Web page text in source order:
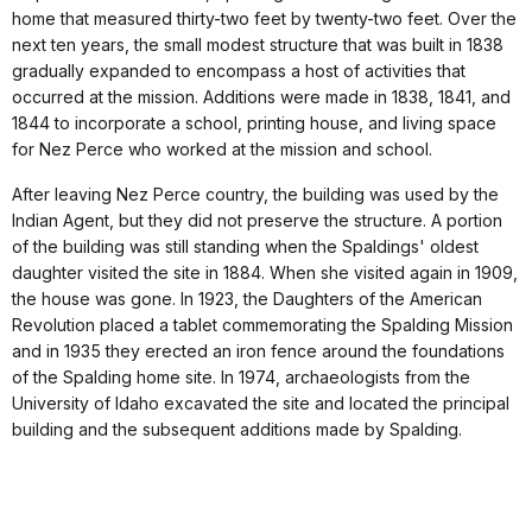
home that measured thirty-two feet by twenty-two feet. Over the
next ten years, the small modest structure that was built in 1838
gradually expanded to encompass a host of activities that
occurred at the mission. Additions were made in 1838, 1841, and
1844 to incorporate a school, printing house, and living space
for Nez Perce who worked at the mission and school.
After leaving Nez Perce country, the building was used by the
Indian Agent, but they did not preserve the structure. A portion
of the building was still standing when the Spaldings' oldest
daughter visited the site in 1884. When she visited again in 1909,
the house was gone. In 1923, the Daughters of the American
Revolution placed a tablet commemorating the Spalding Mission
and in 1935 they erected an iron fence around the foundations
of the Spalding home site. In 1974, archaeologists from the
University of Idaho excavated the site and located the principal
building and the subsequent additions made by Spalding.